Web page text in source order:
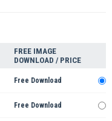
FREE IMAGE
DOWNLOAD / PRICE
Free Download
Free Download